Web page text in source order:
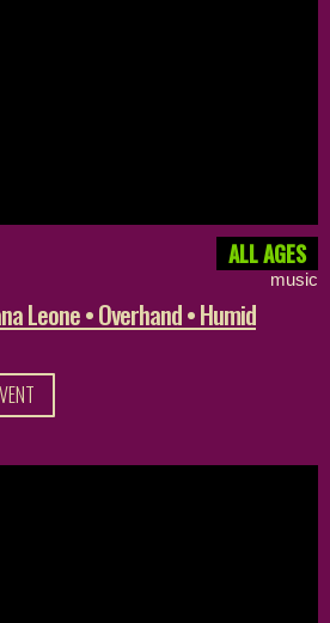
ALL AGES
music
Leone • Overhand • Humid